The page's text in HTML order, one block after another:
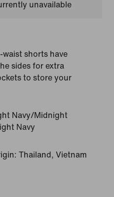
unavailable
shorts have
sides for extra
to store your
Navy/Midnight
Navy
Thailand, Vietnam